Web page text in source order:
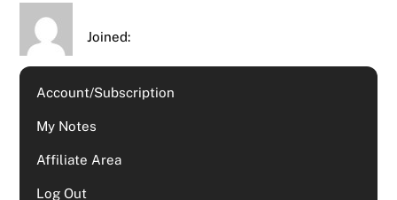
Joined:
Account/Subscription
My Notes
Affiliate Area
Log Out